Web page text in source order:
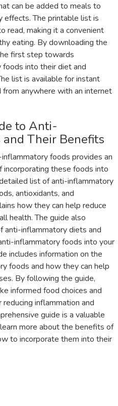
can be added to meals to
effects. The printable list is
read‚ making it a convenient
eating. By downloading the
first step towards
into their diet and
list is available for instant
from anywhere with an internet
to Anti-
Their Benefits
foods provides an
these foods into
list of anti-inflammatory
antioxidants‚ and
how they can help reduce
health. The guide also
anti-inflammatory diets and
inflammatory foods into your
includes information on the
foods and how they can help
By following the guide‚
informed food choices and
inflammation and
guide is a valuable
more about the benefits of
to incorporate them into their